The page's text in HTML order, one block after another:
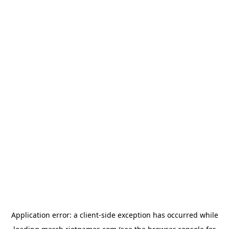
Application error: a client-side exception has occurred while